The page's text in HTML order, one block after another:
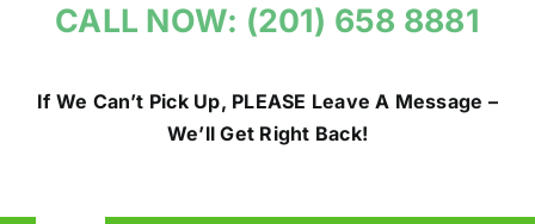
CALL NOW: (201) 658 8881
If We Can’t Pick Up, PLEASE Leave A Message –
We’ll Get Right Back!